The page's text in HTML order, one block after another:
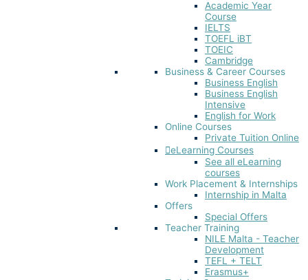
Academic Year
Course
IELTS
TOEFL iBT​
TOEIC
Cambridge
Business & Career Courses
Business English
Business English
Intensive
English for Work
Online Courses
Private Tuition Online
eLearning Courses
See all eLearning
courses
Work Placement & Internships
Internship in Malta
Offers
Special Offers
Teacher Training
NILE Malta - Teacher
Development
TEFL + TELT
Erasmus+